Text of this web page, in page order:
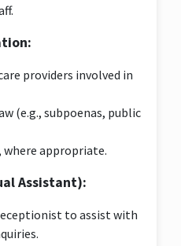
providers involved in
(e.g., subpoenas, public
appropriate.
Assistant):
to assist with